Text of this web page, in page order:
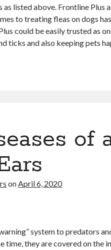
listed above. Frontline Plus
to treating fleas on dogs has
could be easily trusted as
ticks and also keeping pets
of
onApril 6, 2020
system to predators
time, they are covered on the